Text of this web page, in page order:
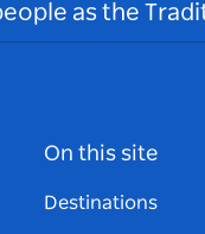
as the
On this site
Destinations